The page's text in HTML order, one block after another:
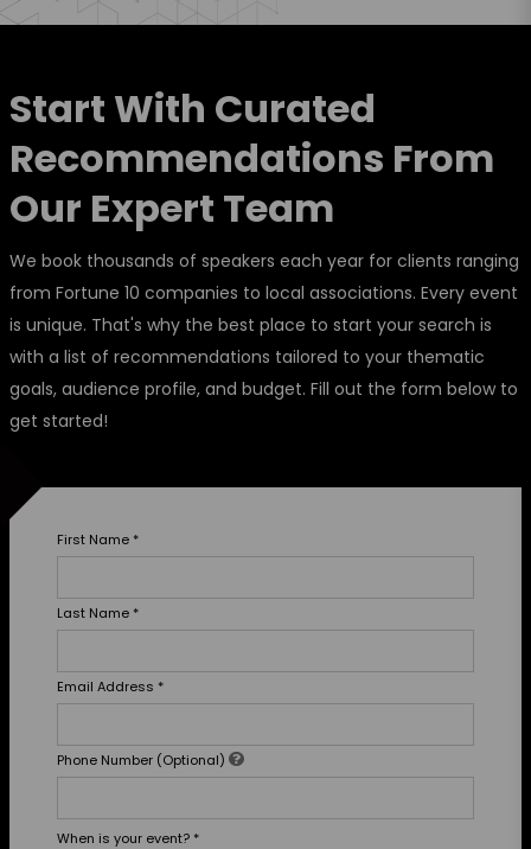
Start With Curated
Recommendations From
Our Expert Team
We book thousands of speakers each year for clients ranging
from Fortune 10 companies to local associations. Every event
is unique. That's why the best place to start your search is
with a list of recommendations tailored to your thematic
goals, audience profile, and budget. Fill out the form below to
get started!
First Name *
Last Name *
Email Address *
Phone Number (Optional)
When is your event? *